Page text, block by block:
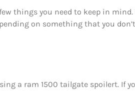
things you need to keep in
on something that you
a ram 1500 tailgate spoilert. If